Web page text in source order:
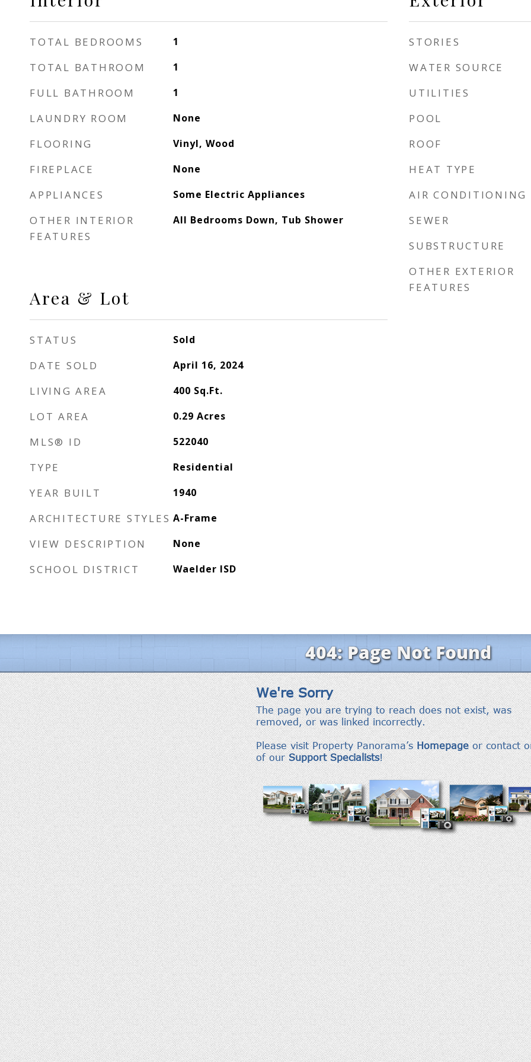
TOTAL BEDROOMS 1
TOTAL BATHROOM 1
FULL BATHROOM 1
LAUNDRY ROOM None
FLOORING Vinyl, Wood
FIREPLACE None
APPLIANCES Some Electric Appliances
OTHER INTERIOR
FEATURES
All Bedrooms Down, Tub Shower
Area & Lot
STATUS Sold
DATE SOLD April 16, 2024
LIVING AREA 400 Sq.Ft.
LOT AREA 0.29 Acres
MLS® ID 522040
TYPE Residential
YEAR BUILT 1940
ARCHITECTURE STYLES A-Frame
VIEW DESCRIPTION None
SCHOOL DISTRICT Waelder ISD
STORIES
WATER SOURCE
UTILITIES
POOL
ROOF
HEAT TYPE
AIR CONDITIONING
SEWER
SUBSTRUCTURE
OTHER EXTERIOR
FEATURES